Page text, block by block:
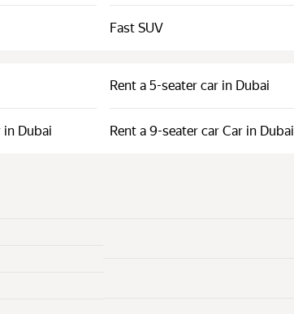
Fast SUV
Rent a 5-seater car in Dubai
in Dubai Rent a 9-seater car Car in Dubai